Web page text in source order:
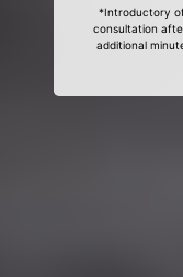
*Introductory
consultation
additional